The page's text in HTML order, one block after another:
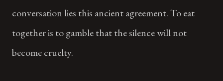
conversation lies this ancient agreement. To eat
together is to gamble that the silence will not
become cruelty.